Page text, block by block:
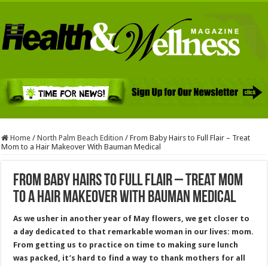
Home / North Palm Beach Edition / From Baby Hairs to Full Flair – Treat
Mom to a Hair Makeover With Bauman Medical
From Baby Hairs to Full Flair – Treat Mom
to a Hair Makeover With Bauman Medical
As we usher in another year of May flowers, we get closer to
a day dedicated to that remarkable woman in our lives: mom.
From getting us to practice on time to making sure lunch
was packed, it’s hard to find a way to thank mothers for all